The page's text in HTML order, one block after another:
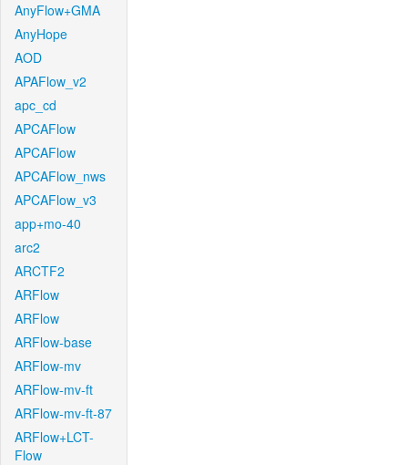
AnyFlow+GMA
AnyHope
AOD
APAFlow_v2
apc_cd
APCAFlow
APCAFlow
APCAFlow_nws
APCAFlow_v3
app+mo-40
arc2
ARCTF2
ARFlow
ARFlow
ARFlow-base
ARFlow-mv
ARFlow-mv-ft
ARFlow-mv-ft-87
ARFlow+LCT-
Flow